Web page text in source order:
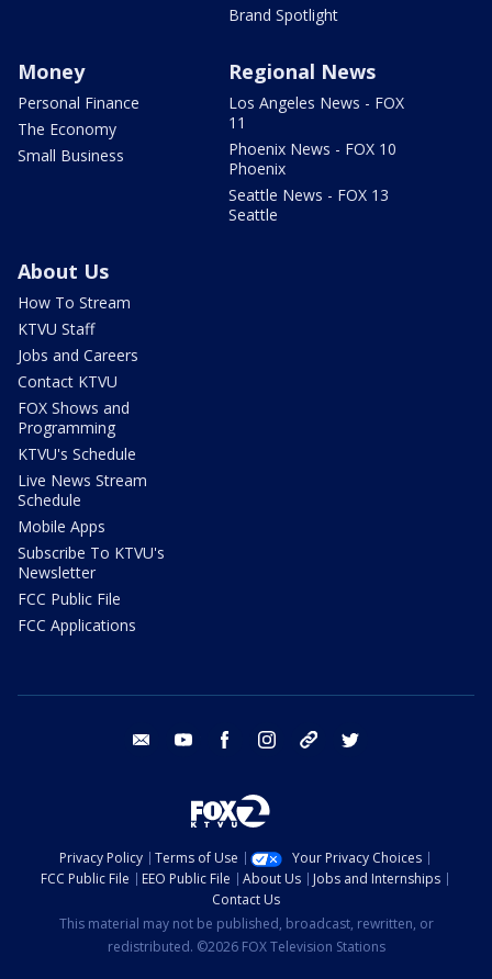
Brand Spotlight
Money
Personal Finance
The Economy
Small Business
Regional News
Los Angeles News - FOX
11
Phoenix News - FOX 10
Phoenix
Seattle News - FOX 13
Seattle
About Us
How To Stream
KTVU Staff
Jobs and Careers
Contact KTVU
FOX Shows and
Programming
KTVU's Schedule
Live News Stream
Schedule
Mobile Apps
Subscribe To KTVU's
Newsletter
FCC Public File
FCC Applications
email youtube facebook instagram tik tok
Privacy Policy Terms of Use
Your Privacy Choices
FCC Public File
EEO Public File About Us
Jobs and Internships
Contact Us
This material may not be published, broadcast, rewritten, or
redistributed. ©2026 FOX Television Stations